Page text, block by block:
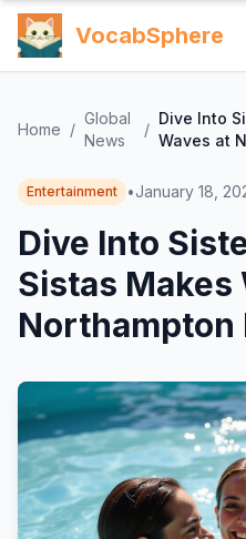
VocabSphere
Home /
Global
News
/
Dive Into
Waves at
Entertainment •January 18,
Dive Into
Sistas Makes
Northampton